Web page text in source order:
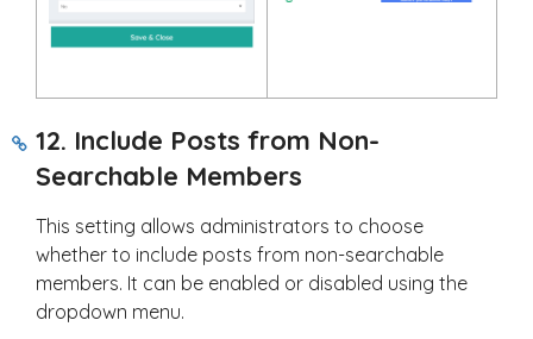
12. Include Posts from Non-
Searchable Members
This setting allows administrators to choose
whether to include posts from non-searchable
members. It can be enabled or disabled using the
dropdown menu.